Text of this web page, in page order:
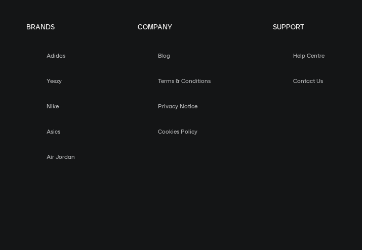
BRANDS
Adidas
Yeezy
Nike
Asics
Air Jordan
COMPANY
Blog
Terms & Conditions
Privacy Notice
Cookies Policy
SUPPORT
Help Centre
Contact Us